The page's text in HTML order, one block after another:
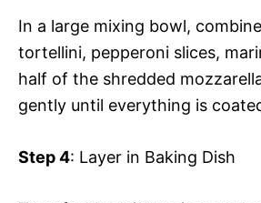
In a large mixing bowl,
tortellini, pepperoni slices,
half of the shredded
gently until everything is
Step 4: Layer in Baking Dish